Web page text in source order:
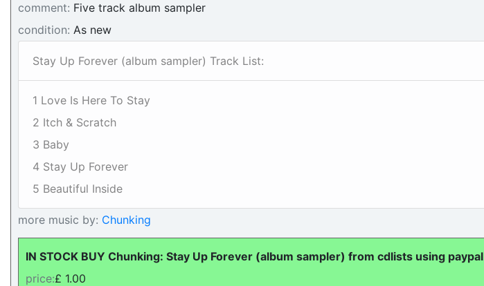
comment: Five track album sampler
condition: As new
Stay Up Forever (album sampler) Track List:
1 Love Is Here To Stay
2 Itch & Scratch
3 Baby
4 Stay Up Forever
5 Beautiful Inside
more music by: Chunking
IN STOCK BUY Chunking: Stay Up Forever (album sampler) from cdlists using paypal
price:£ 1.00